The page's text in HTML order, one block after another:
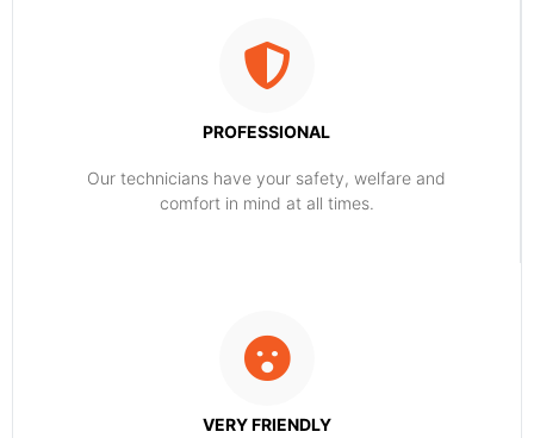
PROFESSIONAL
Our technicians have your safety, welfare and
comfort ​in mind at all times.
VERY FRIENDLY